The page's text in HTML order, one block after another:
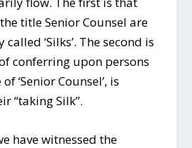
title Senior Counsel are
‘Silks’. The second is
conferring upon persons
‘Senior Counsel’, is
“taking Silk”.
have witnessed the